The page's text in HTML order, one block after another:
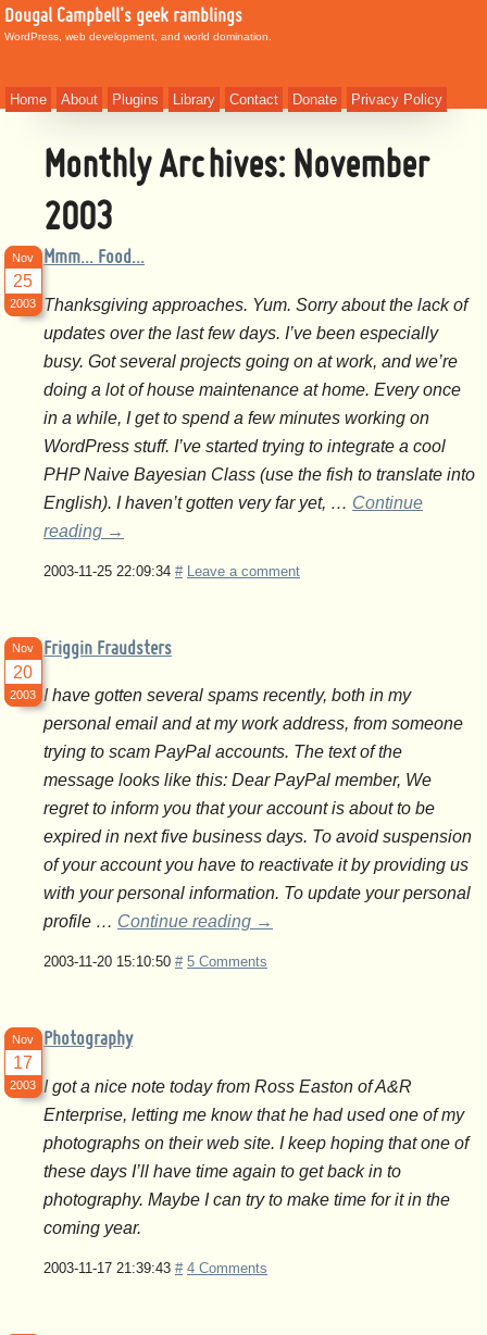
Dougal Campbell's geek ramblings
WordPress, web development, and world domination.
Home About Plugins Library Contact Donate Privacy Policy
Monthly Archives: November
2003
Mmm… Food…
Nov
25
2003
Thanksgiving approaches. Yum. Sorry about the lack of
updates over the last few days. I’ve been especially
busy. Got several projects going on at work, and we’re
doing a lot of house maintenance at home. Every once
in a while, I get to spend a few minutes working on
WordPress stuff. I’ve started trying to integrate a cool
PHP Naive Bayesian Class (use the fish to translate into
English). I haven’t gotten very far yet, … Continue
reading →
2003-11-25 22:09:34 # Leave a comment
Friggin Fraudsters
Nov
20
2003
I have gotten several spams recently, both in my
personal email and at my work address, from someone
trying to scam PayPal accounts. The text of the
message looks like this: Dear PayPal member, We
regret to inform you that your account is about to be
expired in next five business days. To avoid suspension
of your account you have to reactivate it by providing us
with your personal information. To update your personal
profile … Continue reading →
2003-11-20 15:10:50 # 5 Comments
Photography
Nov
17
2003
I got a nice note today from Ross Easton of A&R
Enterprise, letting me know that he had used one of my
photographs on their web site. I keep hoping that one of
these days I’ll have time again to get back in to
photography. Maybe I can try to make time for it in the
coming year.
2003-11-17 21:39:43 # 4 Comments